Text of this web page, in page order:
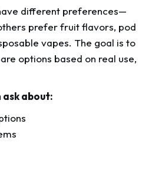
different preferences—
prefer fruit flavors, pod
vapes. The goal is to
options based on real use,
about: